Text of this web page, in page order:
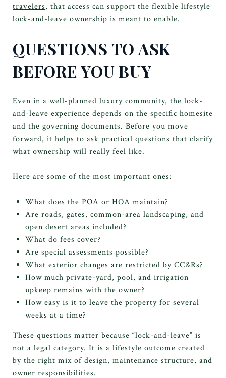
travelers, that access can support the flexible lifestyle
lock-and-leave ownership is meant to enable.
QUESTIONS TO ASK
BEFORE YOU BUY
Even in a well-planned luxury community, the lock-
and-leave experience depends on the specific homesite
and the governing documents. Before you move
forward, it helps to ask practical questions that clarify
what ownership will really feel like.
Here are some of the most important ones:
What does the POA or HOA maintain?
Are roads, gates, common-area landscaping, and
open desert areas included?
What do fees cover?
Are special assessments possible?
What exterior changes are restricted by CC&Rs?
How much private-yard, pool, and irrigation
upkeep remains with the owner?
How easy is it to leave the property for several
weeks at a time?
These questions matter because “lock-and-leave” is
not a legal category. It is a lifestyle outcome created
by the right mix of design, maintenance structure, and
owner responsibilities.